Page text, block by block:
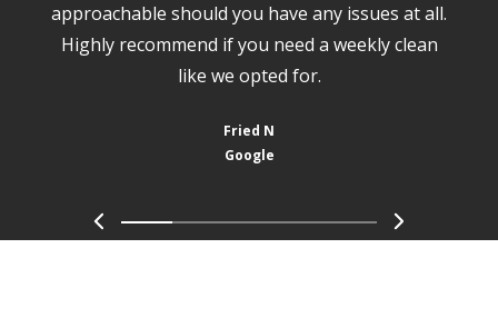
approachable should you have any issues at all.
Highly recommend if you need a weekly clean
like we opted for.
Fried N
Google